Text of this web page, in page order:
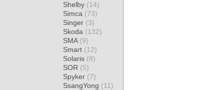
Shelby (14)
Simca (73)
Singer (3)
Skoda (132)
SMA (9)
Smart (12)
Solaris (8)
SOR (5)
Spyker (7)
SsangYong (11)